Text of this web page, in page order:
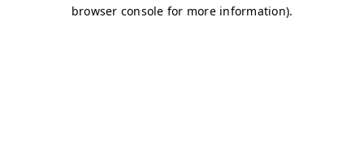
browser console for more information).